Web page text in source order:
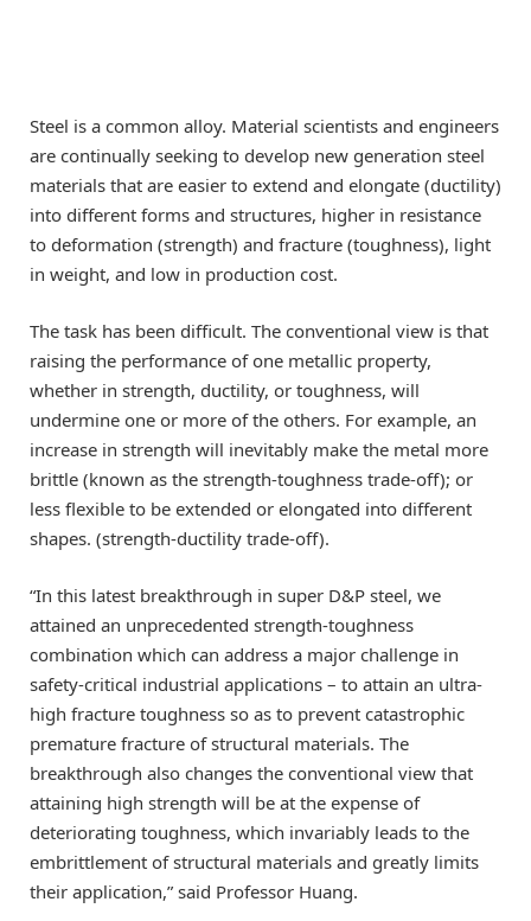
Steel is a common alloy. Material scientists and engineers
are continually seeking to develop new generation steel
materials that are easier to extend and elongate (ductility)
into different forms and structures, higher in resistance
to deformation (strength) and fracture (toughness), light
in weight, and low in production cost.
The task has been difficult. The conventional view is that
raising the performance of one metallic property,
whether in strength, ductility, or toughness, will
undermine one or more of the others. For example, an
increase in strength will inevitably make the metal more
brittle (known as the strength-toughness trade-off); or
less flexible to be extended or elongated into different
shapes. (strength-ductility trade-off).
“In this latest breakthrough in super D&P steel, we
attained an unprecedented strength-toughness
combination which can address a major challenge in
safety-critical industrial applications – to attain an ultra-
high fracture toughness so as to prevent catastrophic
premature fracture of structural materials. The
breakthrough also changes the conventional view that
attaining high strength will be at the expense of
deteriorating toughness, which invariably leads to the
embrittlement of structural materials and greatly limits
their application,” said Professor Huang.